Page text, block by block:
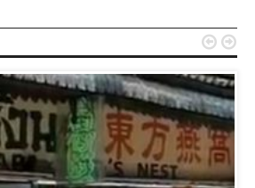
 